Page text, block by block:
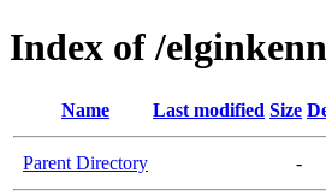
Index of /
Name Last modified Size
Parent Directory -